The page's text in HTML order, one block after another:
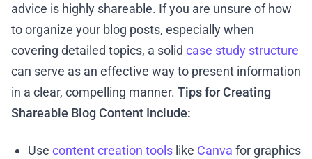
advice is highly shareable. If you are unsure of how
to organize your blog posts, especially when
covering detailed topics, a solid case study structure
can serve as an effective way to present information
in a clear, compelling manner. Tips for Creating
Shareable Blog Content Include:
Use content creation tools like Canva for graphics